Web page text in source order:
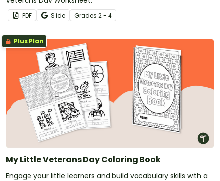
PDF Slide Grades 2 - 4
Plus Plan
My Little Veterans Day Coloring Book
Engage your little learners and build vocabulary skills with a